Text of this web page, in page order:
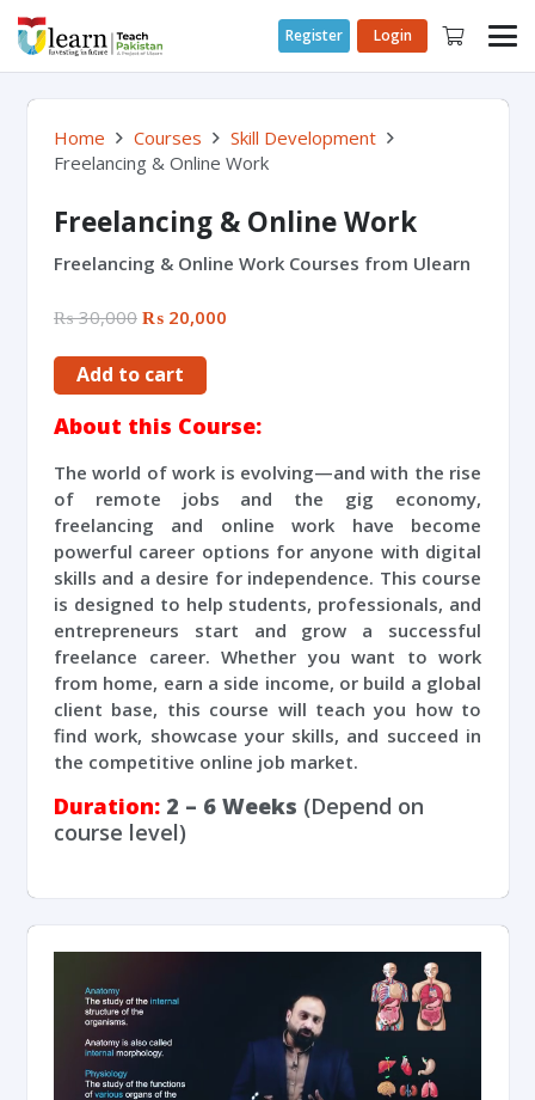
Register Login
Home Courses
Skill Development
Freelancing & Online Work
Freelancing & Online Work
Freelancing & Online Work Courses from Ulearn
₨30,000 ₨ 20,000
Add to cart
About this Course:
The world of work is evolving—and with the rise
of remote jobs and the gig economy,
freelancing and online work have become
powerful career options for anyone with digital
skills and a desire for independence. This course
is designed to help students, professionals, and
entrepreneurs start and grow a successful
freelance career. Whether you want to work
from home, earn a side income, or build a global
client base, this course will teach you how to
find work, showcase your skills, and succeed in
the competitive online job market.
Duration: 2 – 6 Weeks (Depend on
course level)